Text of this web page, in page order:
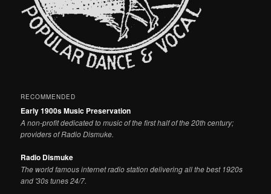
RECOMMENDED
Early 1900s Music Preservation
A non-profit dedicated to music of the first half of the 20th century;
providers of Radio Dismuke.
Radio Dismuke
The world famous internet radio station delivering all the best 1920s
and '30s tunes 24/7.